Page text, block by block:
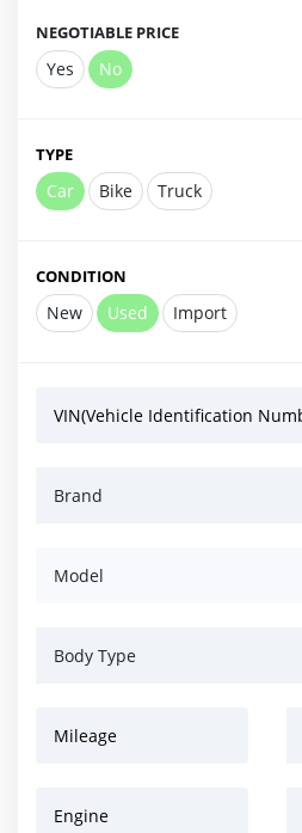
NEGOTIABLE PRICE
Yes No
TYPE
Car Bike Truck
CONDITION
New Used Import
VIN(Vehicle Identification
Brand
Model
Body Type
Mileage
Engine